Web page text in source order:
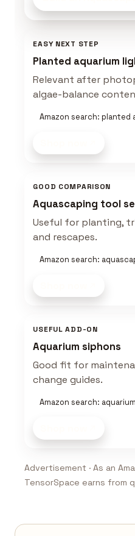
EASY NEXT STEP
Planted aquarium
Relevant after
algae-balance
Amazon search: planted
GOOD COMPARISON
Aquascaping tool
Useful for planting,
and rescapes.
Amazon search:
USEFUL ADD-ON
Aquarium siphons
Good fit for
change guides.
Amazon search:
Advertisement · As an
TensorSpace earns from